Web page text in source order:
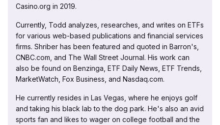
Casino.org in 2019.
Currently, Todd analyzes, researches, and writes on ETFs
for various web-based publications and financial services
firms. Shriber has been featured and quoted in Barron's,
CNBC.com, and The Wall Street Journal. His work can
also be found on Benzinga, ETF Daily News, ETF Trends,
MarketWatch, Fox Business, and Nasdaq.com.
He currently resides in Las Vegas, where he enjoys golf
and taking his black lab to the dog park. He's also an avid
sports fan and likes to wager on college football and the